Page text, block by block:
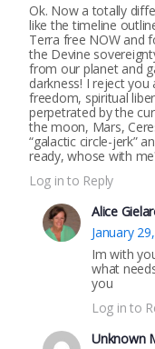
Ok. Now a totally
like the timeline
Terra free NOW and
the Devine
from our planet and
darkness! I reject
freedom, spiritual
perpetrated by the
the moon, Mars,
“galactic circle-jerk”
ready, whose with
Log in to Reply
Alice
January
Im with
what
you
Log in to
Unknown